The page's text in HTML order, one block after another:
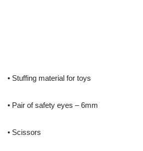
• Stuffing material for toys
• Pair of safety eyes – 6mm
• Scissors